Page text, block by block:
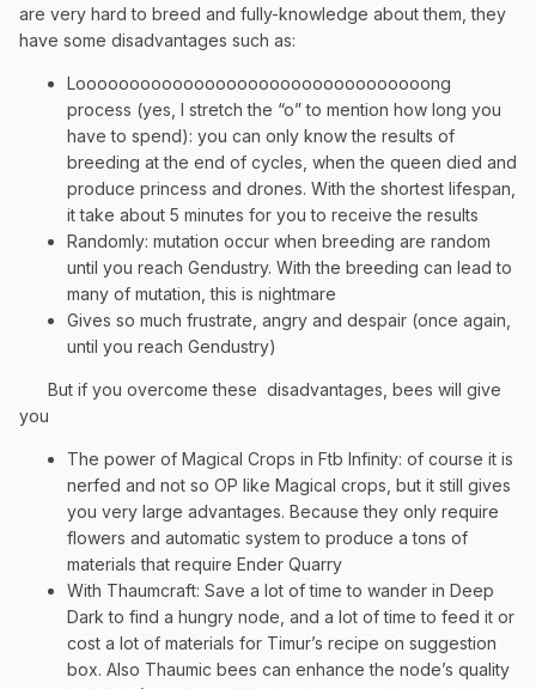
are very hard to breed and fully-knowledge about them, they
have some disadvantages such as:
Looooooooooooooooooooooooooooooooong
process (yes, I stretch the “o” to mention how long you
have to spend): you can only know the results of
breeding at the end of cycles, when the queen died and
produce princess and drones. With the shortest lifespan,
it take about 5 minutes for you to receive the results
Randomly: mutation occur when breeding are random
until you reach Gendustry. With the breeding can lead to
many of mutation, this is nightmare
Gives so much frustrate, angry and despair (once again,
until you reach Gendustry)
But if you overcome these disadvantages, bees will give
you
The power of Magical Crops in Ftb Infinity: of course it is
nerfed and not so OP like Magical crops, but it still gives
you very large advantages. Because they only require
flowers and automatic system to produce a tons of
materials that require Ender Quarry
With Thaumcraft: Save a lot of time to wander in Deep
Dark to find a hungry node, and a lot of time to feed it or
cost a lot of materials for Timur’s recipe on suggestion
box. Also Thaumic bees can enhance the node’s quality